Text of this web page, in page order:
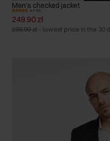
Men's checked jacket
4.7 (11)
249.90 zł
299.90 zł - lowest price in the 30